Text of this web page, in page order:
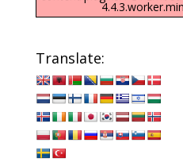
Translate: